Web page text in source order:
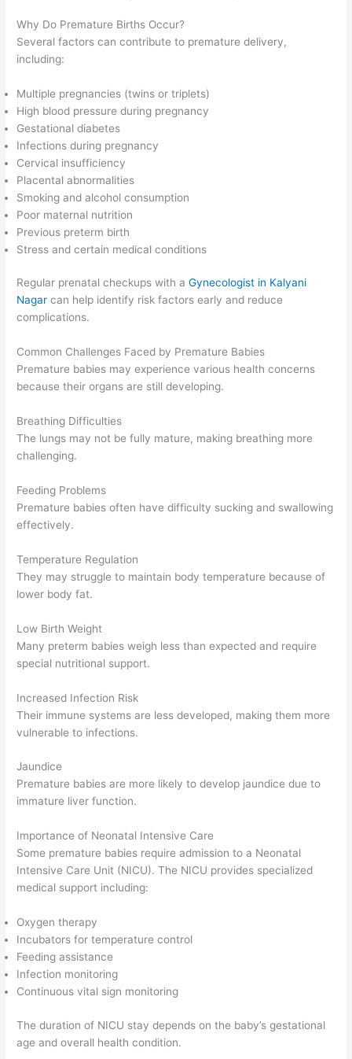
Why Do Premature Births Occur?
Several factors can contribute to premature delivery,
including:
Multiple pregnancies (twins or triplets)
High blood pressure during pregnancy
Gestational diabetes
Infections during pregnancy
Cervical insufficiency
Placental abnormalities
Smoking and alcohol consumption
Poor maternal nutrition
Previous preterm birth
Stress and certain medical conditions
Regular prenatal checkups with a Gynecologist in Kalyani
Nagar can help identify risk factors early and reduce
complications.
Common Challenges Faced by Premature Babies
Premature babies may experience various health concerns
because their organs are still developing.
Breathing Difficulties
The lungs may not be fully mature, making breathing more
challenging.
Feeding Problems
Premature babies often have difficulty sucking and swallowing
effectively.
Temperature Regulation
They may struggle to maintain body temperature because of
lower body fat.
Low Birth Weight
Many preterm babies weigh less than expected and require
special nutritional support.
Increased Infection Risk
Their immune systems are less developed, making them more
vulnerable to infections.
Jaundice
Premature babies are more likely to develop jaundice due to
immature liver function.
Importance of Neonatal Intensive Care
Some premature babies require admission to a Neonatal
Intensive Care Unit (NICU). The NICU provides specialized
medical support including:
Oxygen therapy
Incubators for temperature control
Feeding assistance
Infection monitoring
Continuous vital sign monitoring
The duration of NICU stay depends on the baby’s gestational
age and overall health condition.